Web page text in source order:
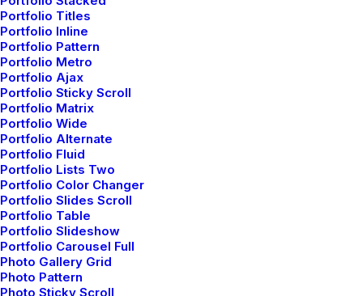
Portfolio Titles
Portfolio Inline
Portfolio Pattern
Portfolio Metro
Portfolio Ajax
Portfolio Sticky Scroll
Portfolio Matrix
Portfolio Wide
Portfolio Alternate
Portfolio Fluid
Portfolio Lists Two
Portfolio Color Changer
Portfolio Slides Scroll
Portfolio Table
Portfolio Slideshow
Portfolio Carousel Full
Photo Gallery Grid
Photo Pattern
Photo Sticky Scroll
Buy Tickets
03 - 06 August
Rebellion Festival, Blackpool
Buy Tickets